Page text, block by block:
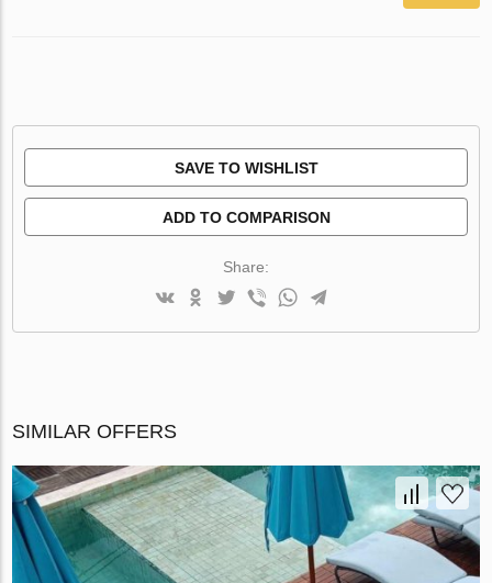
SAVE TO WISHLIST
ADD TO COMPARISON
Share:
SIMILAR OFFERS